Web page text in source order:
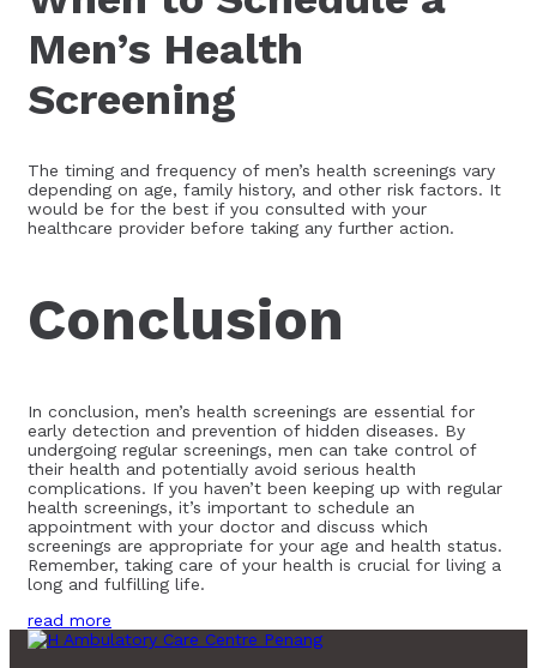
Men’s Health
Screening
The timing and frequency of men’s health screenings vary
depending on age, family history, and other risk factors. It
would be for the best if you consulted with your
healthcare provider before taking any further action.
Conclusion
In conclusion, men’s health screenings are essential for
early detection and prevention of hidden diseases. By
undergoing regular screenings, men can take control of
their health and potentially avoid serious health
complications. If you haven’t been keeping up with regular
health screenings, it’s important to schedule an
appointment with your doctor and discuss which
screenings are appropriate for your age and health status.
Remember, taking care of your health is crucial for living a
long and fulfilling life.
read more